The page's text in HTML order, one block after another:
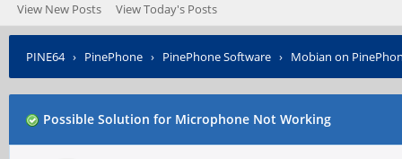
View New Posts View Today's Posts
PINE64› PinePhone › PinePhone Software › Mobian on
Possible Solution for Microphone Not Working